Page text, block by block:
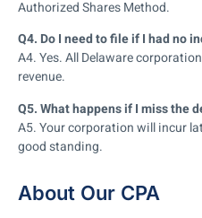
Authorized Shares Method.
Q4. Do I need to file if I had no
A4. Yes. All Delaware
revenue.
Q5. What happens if I miss the
A5. Your corporation will incur
good standing.
About Our CPA